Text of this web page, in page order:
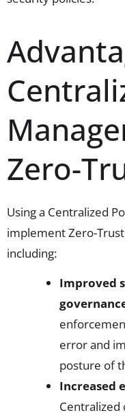
Zero-
Using a Centralized
implement Zero-
including:
Improved
error and
posture of
Increased
Centralized